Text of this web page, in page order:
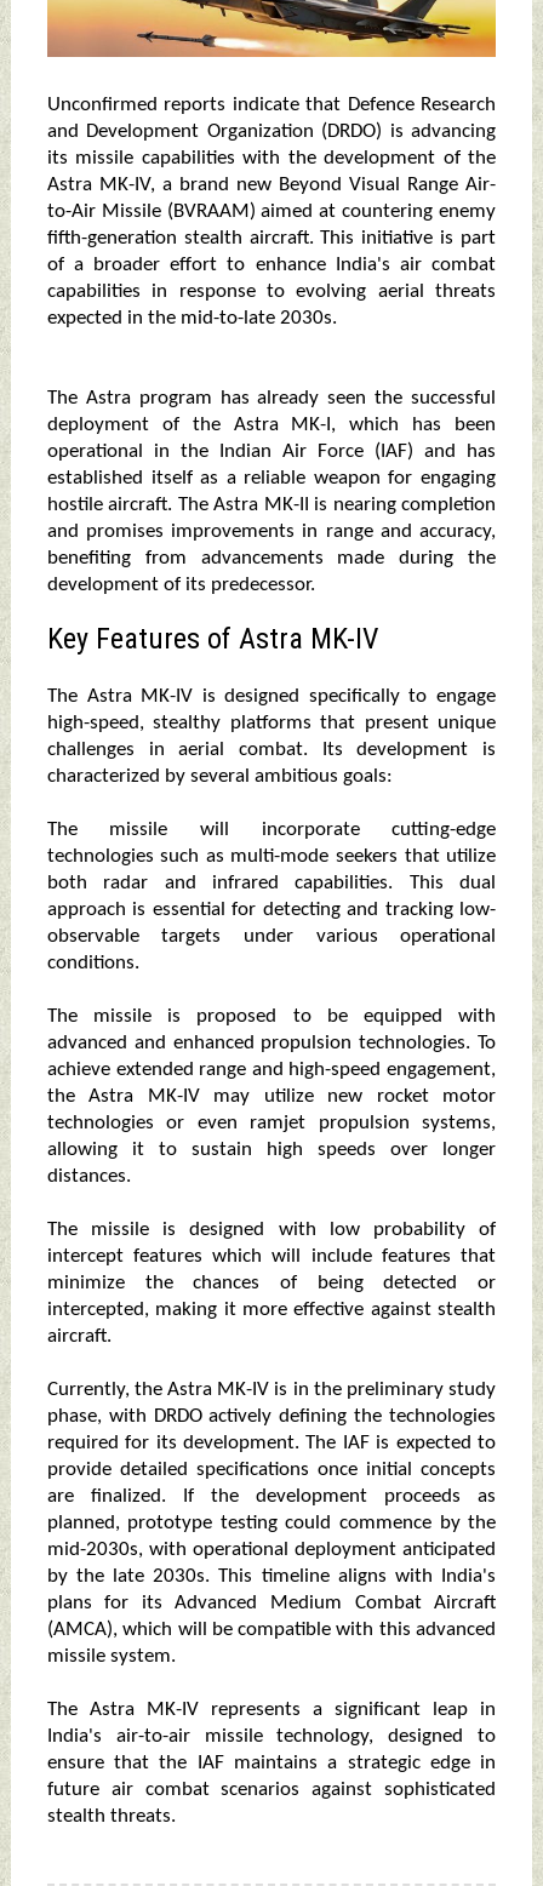
Unconfirmed reports indicate that Defence Research
and Development Organization (DRDO) is advancing
its missile capabilities with the development of the
Astra MK-IV, a brand new Beyond Visual Range Air-
to-Air Missile (BVRAAM) aimed at countering enemy
fifth-generation stealth aircraft. This initiative is part
of a broader effort to enhance India's air combat
capabilities in response to evolving aerial threats
expected in the mid-to-late 2030s.
The Astra program has already seen the successful
deployment of the Astra MK-I, which has been
operational in the Indian Air Force (IAF) and has
established itself as a reliable weapon for engaging
hostile aircraft. The Astra MK-II is nearing completion
and promises improvements in range and accuracy,
benefiting from advancements made during the
development of its predecessor.
Key Features of Astra MK-IV
The Astra MK-IV is designed specifically to engage
high-speed, stealthy platforms that present unique
challenges in aerial combat. Its development is
characterized by several ambitious goals:
The missile will incorporate cutting-edge
technologies such as multi-mode seekers that utilize
both radar and infrared capabilities. This dual
approach is essential for detecting and tracking low-
observable targets under various operational
conditions.
The missile is proposed to be equipped with
advanced and enhanced propulsion technologies. To
achieve extended range and high-speed engagement,
the Astra MK-IV may utilize new rocket motor
technologies or even ramjet propulsion systems,
allowing it to sustain high speeds over longer
distances.
The missile is designed with low probability of
intercept features which will include features that
minimize the chances of being detected or
intercepted, making it more effective against stealth
aircraft.
Currently, the Astra MK-IV is in the preliminary study
phase, with DRDO actively defining the technologies
required for its development. The IAF is expected to
provide detailed specifications once initial concepts
are finalized. If the development proceeds as
planned, prototype testing could commence by the
mid-2030s, with operational deployment anticipated
by the late 2030s. This timeline aligns with India's
plans for its Advanced Medium Combat Aircraft
(AMCA), which will be compatible with this advanced
missile system.
The Astra MK-IV represents a significant leap in
India's air-to-air missile technology, designed to
ensure that the IAF maintains a strategic edge in
future air combat scenarios against sophisticated
stealth threats.